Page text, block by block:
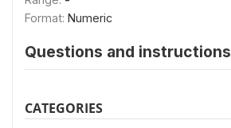
Format: Numeric
Questions and instructions
CATEGORIES